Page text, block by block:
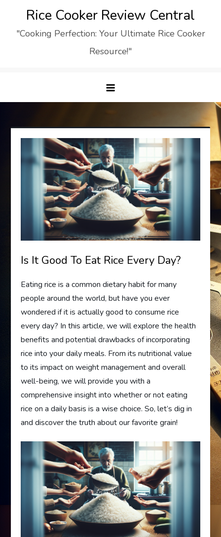
content
Rice Cooker Review Central
"Cooking Perfection: Your Ultimate Rice Cooker
Resource!"
Is It Good To Eat Rice Every Day?
Eating rice is a common dietary habit for many
people around the world, but have you ever
wondered if it is actually good to consume rice
every day? In this article, we will explore the health
benefits and potential drawbacks of incorporating
rice into your daily meals. From its nutritional value
to its impact on weight management and overall
well-being, we will provide you with a
comprehensive insight into whether or not eating
rice on a daily basis is a wise choice. So, let’s dig in
and discover the truth about our favorite grain!